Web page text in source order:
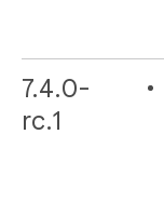
7.4.0-
rc.1